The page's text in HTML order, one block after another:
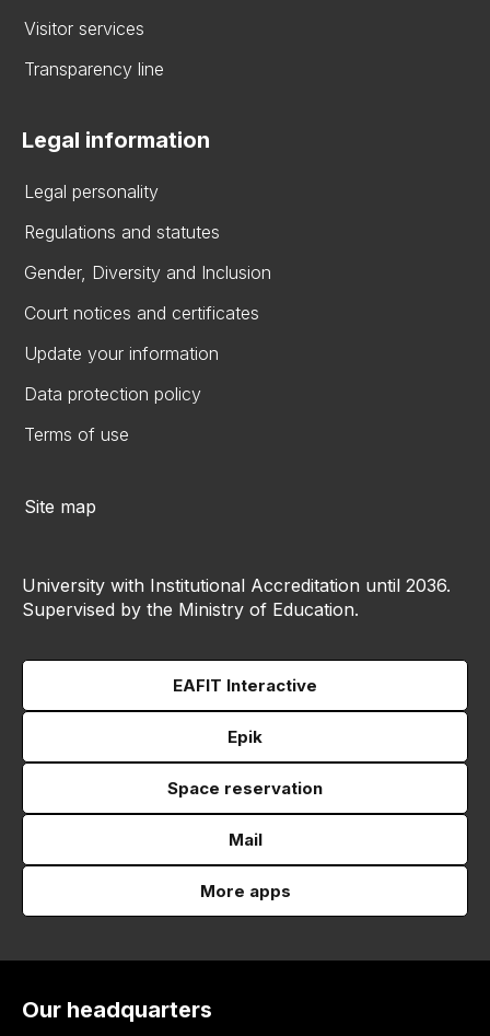
Visitor services
Transparency line
Legal information
Legal personality
Regulations and statutes
Gender, Diversity and Inclusion
Court notices and certificates
Update your information
Data protection policy
Terms of use
Site map
University with Institutional Accreditation until 2036.
Supervised by the Ministry of Education.
EAFIT Interactive
Epik
Space reservation
Mail
More apps
Our headquarters